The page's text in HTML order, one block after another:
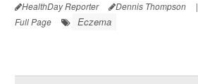
HealthDay Reporter Dennis Thompson |
Full Page
Eczema